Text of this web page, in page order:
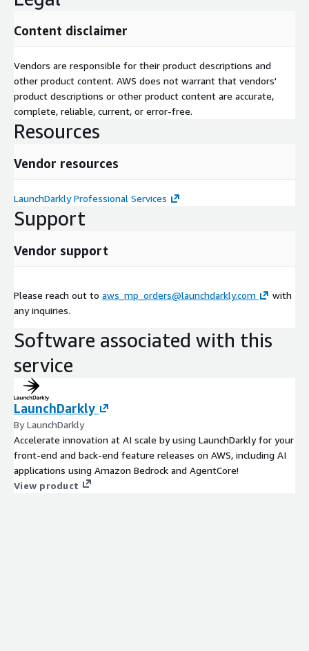
Content disclaimer
Vendors are responsible for their product descriptions and
other product content. AWS does not warrant that vendors'
product descriptions or other product content are accurate,
complete, reliable, current, or error-free.
Resources
Vendor resources
LaunchDarkly Professional Services
Support
Vendor support
Please reach out to aws_mp_orders@launchdarkly.com
with
any inquiries.
Software associated with this
service
LaunchDarkly
By LaunchDarkly
Accelerate innovation at AI scale by using LaunchDarkly for your
front-end and back-end feature releases on AWS, including AI
applications using Amazon Bedrock and AgentCore!
View product